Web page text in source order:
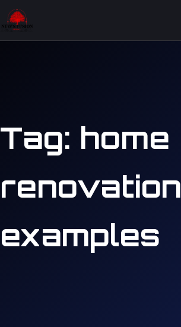
Tag: home
renovation
examples